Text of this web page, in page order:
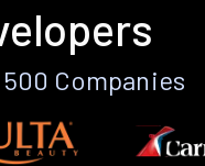
Companies